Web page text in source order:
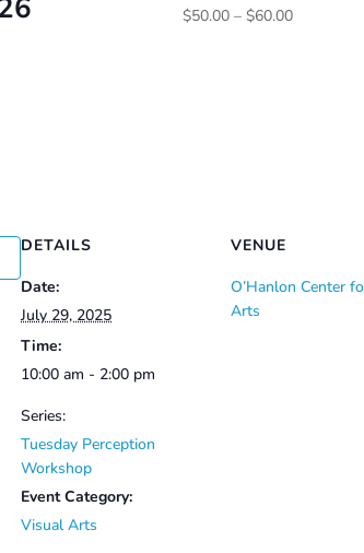
$50.00 – $60.00Price
DETAILS
Date:
July 29, 2025
Time:
10:00 am - 2:00 pm
Series:
Tuesday Perception
Workshop
Event Category:
Visual Arts
VENUE
O’Hanlon Center
Arts